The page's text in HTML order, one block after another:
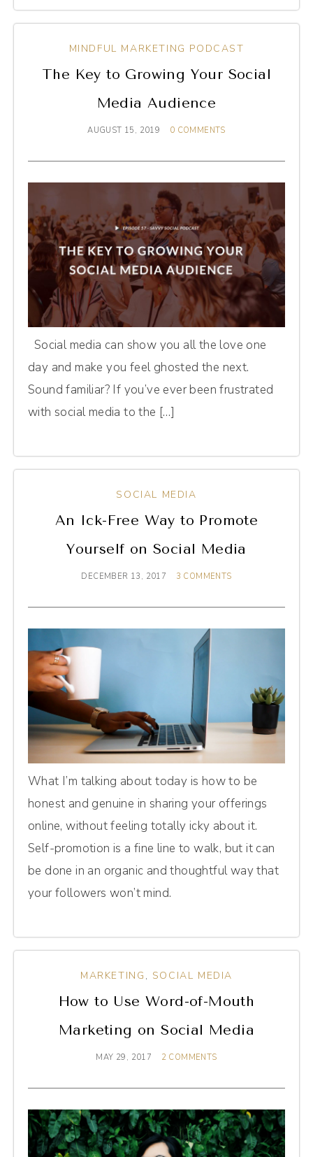
MINDFUL MARKETING PODCAST
The Key to Growing Your Social
Media Audience
AUGUST 15, 2019 0 COMMENTS
Social media can show you all the love one
day and make you feel ghosted the next.
Sound familiar? If you’ve ever been frustrated
with social media to the […]
SOCIAL MEDIA
An Ick-Free Way to Promote
Yourself on Social Media
DECEMBER 13, 2017 3 COMMENTS
What I’m talking about today is how to be
honest and genuine in sharing your offerings
online, without feeling totally icky about it.
Self-promotion is a fine line to walk, but it can
be done in an organic and thoughtful way that
your followers won’t mind.
MARKETING , SOCIAL MEDIA
How to Use Word-of-Mouth
Marketing on Social Media
MAY 29, 2017 2 COMMENTS